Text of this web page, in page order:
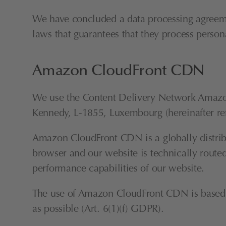
We have concluded a data processing
laws that guarantees that they process
Amazon CloudFront CDN
We use the Content Delivery Network
Kennedy, L-1855, Luxembourg (hereinafter
Amazon CloudFront CDN is a globally
browser and our website is technically
performance capabilities of our website.
The use of Amazon CloudFront CDN is
as possible (Art. 6(1)(f) GDPR).